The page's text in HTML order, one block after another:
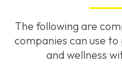
The following are
companies can use
and wellness